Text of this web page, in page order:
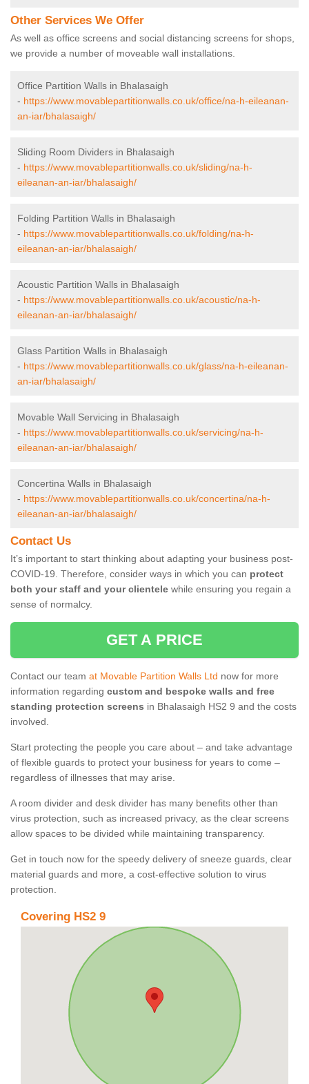
Other Services We Offer
As well as office screens and social distancing screens for shops,
we provide a number of moveable wall installations.
Office Partition Walls in Bhalasaigh
- https://www.movablepartitionwalls.co.uk/office/na-h-eileanan-
an-iar/bhalasaigh/
Sliding Room Dividers in Bhalasaigh
- https://www.movablepartitionwalls.co.uk/sliding/na-h-
eileanan-an-iar/bhalasaigh/
Folding Partition Walls in Bhalasaigh
- https://www.movablepartitionwalls.co.uk/folding/na-h-
eileanan-an-iar/bhalasaigh/
Acoustic Partition Walls in Bhalasaigh
- https://www.movablepartitionwalls.co.uk/acoustic/na-h-
eileanan-an-iar/bhalasaigh/
Glass Partition Walls in Bhalasaigh
- https://www.movablepartitionwalls.co.uk/glass/na-h-eileanan-
an-iar/bhalasaigh/
Movable Wall Servicing in Bhalasaigh
- https://www.movablepartitionwalls.co.uk/servicing/na-h-
eileanan-an-iar/bhalasaigh/
Concertina Walls in Bhalasaigh
- https://www.movablepartitionwalls.co.uk/concertina/na-h-
eileanan-an-iar/bhalasaigh/
Contact Us
It’s important to start thinking about adapting your business post-
COVID-19. Therefore, consider ways in which you can protect
both your staff and your clientele while ensuring you regain a
sense of normalcy.
GET A PRICE
Contact our team at Movable Partition Walls Ltd now for more
information regarding custom and bespoke walls and free
standing protection screens in Bhalasaigh HS2 9 and the costs
involved.
Start protecting the people you care about – and take advantage
of flexible guards to protect your business for years to come –
regardless of illnesses that may arise.
A room divider and desk divider has many benefits other than
virus protection, such as increased privacy, as the clear screens
allow spaces to be divided while maintaining transparency.
Get in touch now for the speedy delivery of sneeze guards, clear
material guards and more, a cost-effective solution to virus
protection.
Covering HS2 9